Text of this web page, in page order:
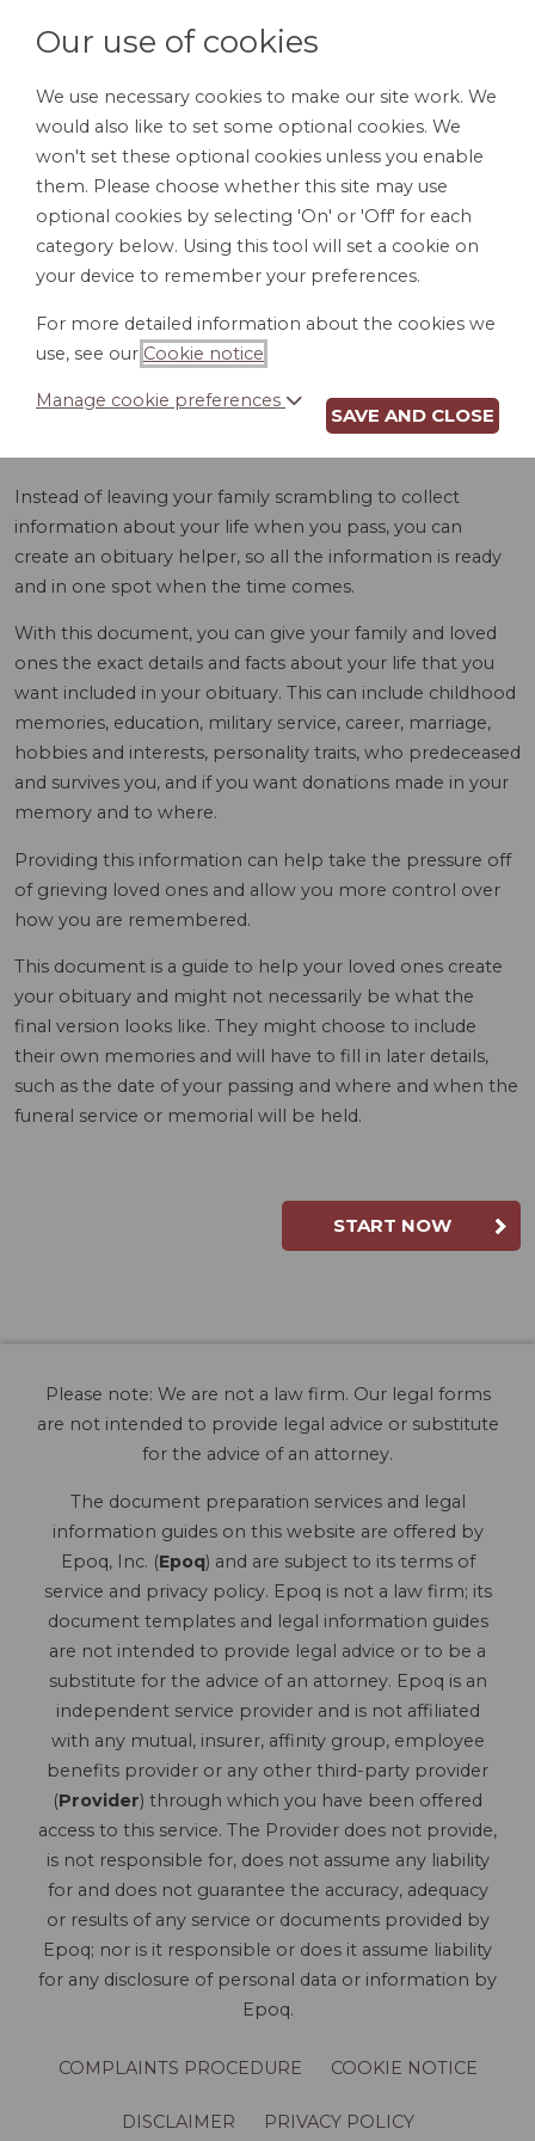
LOGIN
OBITUARY HELPER
(WI)
Instead of leaving your family scrambling to collect
information about your life when you pass, you can
create an obituary helper, so all the information is ready
and in one spot when the time comes.
With this document, you can give your family and loved
ones the exact details and facts about your life that you
want included in your obituary. This can include childhood
memories, education, military service, career, marriage,
hobbies and interests, personality traits, who predeceased
and survives you, and if you want donations made in your
memory and to where.
Providing this information can help take the pressure off
of grieving loved ones and allow you more control over
how you are remembered.
This document is a guide to help your loved ones create
your obituary and might not necessarily be what the
final version looks like. They might choose to include
their own memories and will have to fill in later details,
such as the date of your passing and where and when the
funeral service or memorial will be held.
START NOW
Please note: We are not a law firm. Our legal forms
are not intended to provide legal advice or substitute
for the advice of an attorney.
The document preparation services and legal
information guides on this website are offered by
Epoq, Inc. (Epoq) and are subject to its terms of
service and privacy policy. Epoq is not a law firm; its
document templates and legal information guides
are not intended to provide legal advice or to be a
substitute for the advice of an attorney. Epoq is an
independent service provider and is not affiliated
with any mutual, insurer, affinity group, employee
benefits provider or any other third-party provider
(Provider) through which you have been offered
access to this service. The Provider does not provide,
is not responsible for, does not assume any liability
for and does not guarantee the accuracy, adequacy
or results of any service or documents provided by
Epoq; nor is it responsible or does it assume liability
for any disclosure of personal data or information by
Epoq.
COMPLAINTS PROCEDURE COOKIE NOTICE
DISCLAIMER PRIVACY POLICY
Our use of cookies
We use necessary cookies to make our site work. We
would also like to set some optional cookies. We
won't set these optional cookies unless you enable
them. Please choose whether this site may use
optional cookies by selecting 'On' or 'Off' for each
category below. Using this tool will set a cookie on
your device to remember your preferences.
For more detailed information about the cookies we
use, see our Cookie notice
Manage cookie preferences
SAVE AND CLOSE